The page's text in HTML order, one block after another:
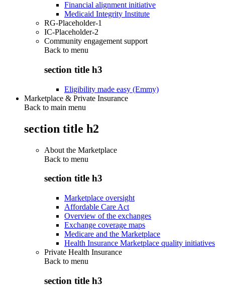
Financial alignment initiative
Medicaid Integrity Institute
RG-Placeholder-1
IC-Placeholder-2
Community engagement support
Back to menu
section title h3
Eligibility made easy (Emmy)
Marketplace & Private Insurance
Back to main menu
section title h2
About the Marketplace
Back to menu
section title h3
Marketplace oversight
Affordable Care Act
Overview of the exchanges
Exchange coverage maps
Medicare and the Marketplace
Health Insurance Marketplace quality initiatives
Private Health Insurance
Back to menu
section title h3